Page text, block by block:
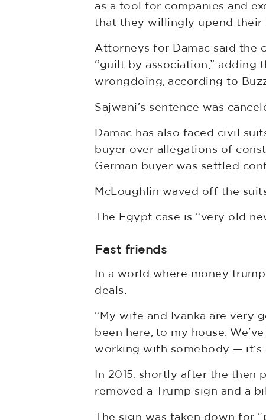
as a tool for companies and
that they willingly upend their
Attorneys for Damac said the
“guilt by association,” adding
wrongdoing, according to
Sajwani’s sentence was
Damac has also faced civil
buyer over allegations of
German buyer was settled
McLoughlin waved off the
The Egypt case is “very old
Fast friends
In a world where money
deals.
“My wife and Ivanka are very
been here, to my house.
working with somebody —
In 2015, shortly after the then
removed a Trump sign and a
The sign was taken down for